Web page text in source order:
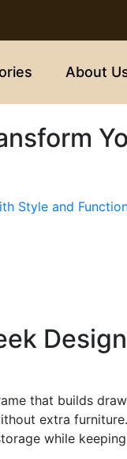
About
that builds
extra
while